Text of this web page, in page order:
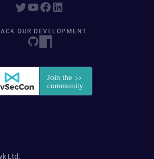
OUR DEVELOPMENT
Ltd.